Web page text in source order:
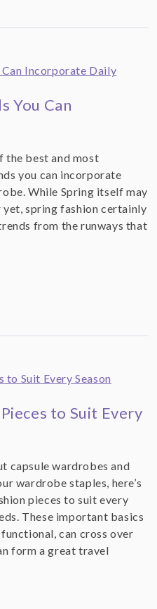
You Can
the best and most
you can incorporate
While Spring itself may
spring fashion certainly
from the runways that
to Suit Every
capsule wardrobes and
wardrobe staples, here’s
pieces to suit every
These important basics
can cross over
form a great travel